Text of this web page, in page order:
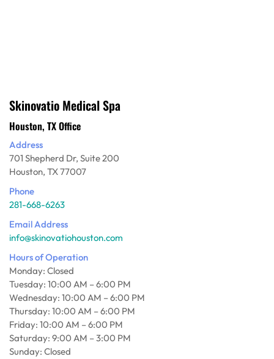
Skinovatio Medical Spa
Houston, TX Office
Address
701 Shepherd Dr, Suite 200
Houston, TX 77007
Phone
281-668-6263
Email Address
info@skinovatiohouston.com
Hours of Operation
Monday: Closed
Tuesday: 10:00 AM – 6:00 PM
Wednesday: 10:00 AM – 6:00 PM
Thursday: 10:00 AM – 6:00 PM
Friday: 10:00 AM – 6:00 PM
Saturday: 9:00 AM – 3:00 PM
Sunday: Closed